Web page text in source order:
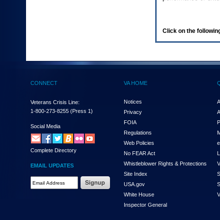
(Health,
enter
and
the
submenu
links,
hit
down
arrow.
You
Click on the
CONNECT
Veterans Crisis Line:
1-800-273-8255 (Press 1)
Social Media
Complete Directory
EMAIL UPDATES
VA HOME
Notices
Privacy
FOIA
Regulations
Web Policies
No FEAR Act
Whistleblower Rights & Protections
Site Index
USA.gov
White House
Inspector General